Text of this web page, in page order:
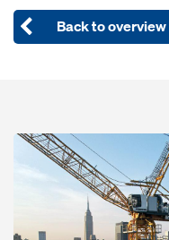
Back to overview
Open